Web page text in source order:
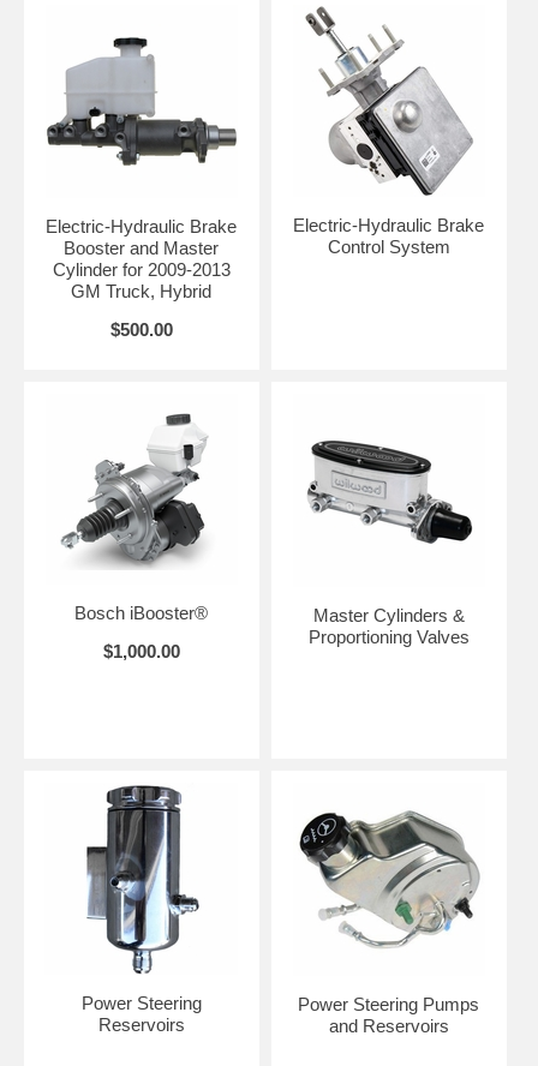
Electric-Hydraulic Brake
Booster and Master
Cylinder for 2009-2013
GM Truck, Hybrid
$500.00
Electric-Hydraulic Brake
Control System
Bosch iBooster®
$1,000.00
Master Cylinders &
Proportioning Valves
Power Steering
Reservoirs
Power Steering Pumps
and Reservoirs